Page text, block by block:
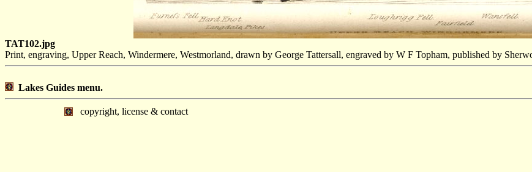
TAT102.jpg
Print, engraving, Upper Reach, Windermere, Westmorland, drawn by George Tattersall, engraved by W F Topham, published by
Lakes Guides menu.